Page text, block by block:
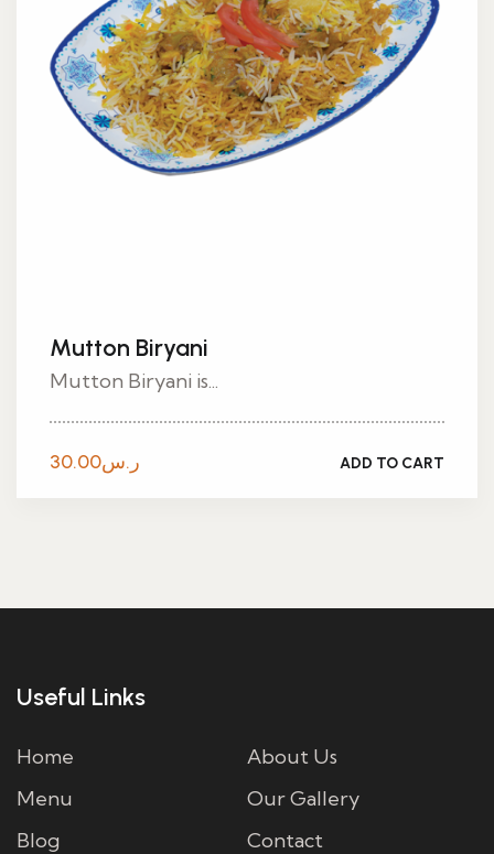
Mutton Biryani
Mutton Biryani is...
ر.س30.00 ADD TO CART
Useful Links
Home
About Us
Menu
Our Gallery
Blog
Contact